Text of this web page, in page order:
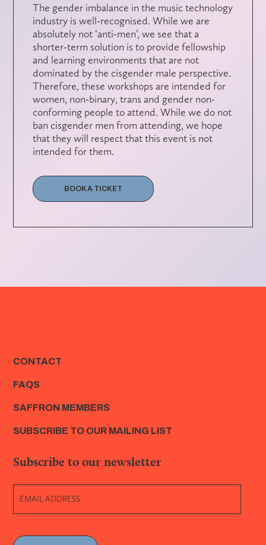
The gender imbalance in the music technology
industry is well-recognised. While we are
absolutely not ‘anti-men’, we see that a
shorter-term solution is to provide fellowship
and learning environments that are not
dominated by the cisgender male perspective.
Therefore, these workshops are intended for
women, non-binary, trans and gender non-
conforming people to attend. While we do not
ban cisgender men from attending, we hope
that they will respect that this event is not
intended for them.
BOOK A TICKET
CONTACT
FAQS
SAFFRON MEMBERS
SUBSCRIBE TO OUR MAILING LIST
Subscribe to our newsletter